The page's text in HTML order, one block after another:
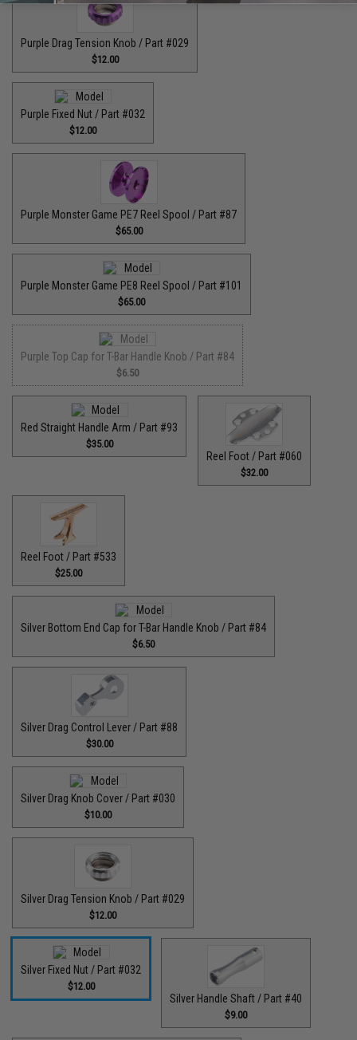
Purple Drag Tension Knob / Part #029
$12.00
Purple Fixed Nut / Part #032
$12.00
Purple Monster Game PE7 Reel Spool / Part #87
$65.00
Purple Monster Game PE8 Reel Spool / Part #101
$65.00
Purple Top Cap for T-Bar Handle Knob / Part #84
$6.50
Red Straight Handle Arm / Part #93
$35.00
Reel Foot / Part #060
$32.00
Reel Foot / Part #533
$25.00
Silver Bottom End Cap for T-Bar Handle Knob / Part #84
$6.50
Silver Drag Control Lever / Part #88
$30.00
Silver Drag Knob Cover / Part #030
$10.00
Silver Drag Tension Knob / Part #029
$12.00
Silver Fixed Nut / Part #032
$12.00
Silver Handle Shaft / Part #40
$9.00